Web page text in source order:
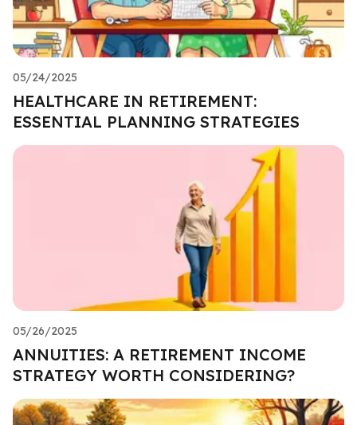
05/24/2025
HEALTHCARE IN RETIREMENT:
ESSENTIAL PLANNING STRATEGIES
05/26/2025
ANNUITIES: A RETIREMENT INCOME
STRATEGY WORTH CONSIDERING?